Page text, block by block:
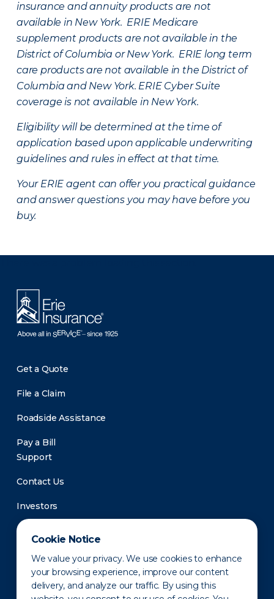
Cookie Notice
We value your privacy. We use cookies to enhance
your browsing experience, improve our content
delivery, and analyze our traffic. By using this
insurance and annuity products are not
available in New York. ERIE Medicare
supplement products are not available in the
District of Columbia or New York. ERIE long term
care products are not available in the District of
Columbia and New York. ERIE Cyber Suite
coverage is not available in New York.
Eligibility will be determined at the time of
application based upon applicable underwriting
guidelines and rules in effect at that time.
Your ERIE agent can offer you practical guidance
and answer questions you may have before you
buy.
Get a Quote
File a Claim
Roadside Assistance
Pay a Bill
Support
Contact Us
Investors
Newsroom